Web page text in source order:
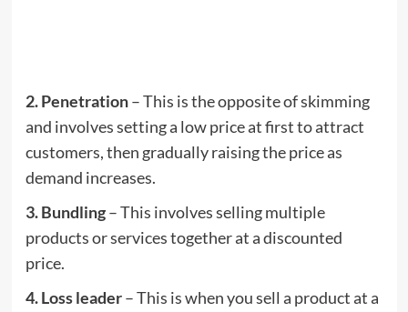
2. Penetration– This is the opposite of skimming
and involves setting a low price at first to attract
customers, then gradually raising the price as
demand increases.
3. Bundling– This involves selling multiple
products or services together at a discounted
price.
4. Loss leader– This is when you sell a product at a